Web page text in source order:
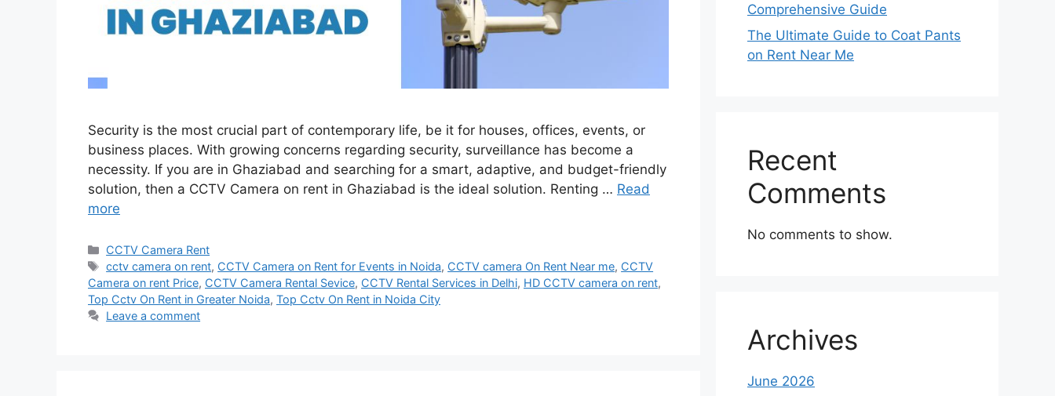
Security is the most crucial part of contemporary life, be it for houses, offices, events, or
business places. With growing concerns regarding security, surveillance has become a
necessity. If you are in Ghaziabad and searching for a smart, adaptive, and budget-friendly
solution, then a CCTV Camera on rent in Ghaziabad is the ideal solution. Renting … Read
more
Categories
CCTV Camera Rent
Tags
cctv camera on rent, CCTV Camera on Rent for Events in Noida, CCTV camera On Rent Near me, CCTV
Camera on rent Price, CCTV Camera Rental Sevice, CCTV Rental Services in Delhi, HD CCTV camera on rent,
Top Cctv On Rent in Greater Noida, Top Cctv On Rent in Noida City
Leave a comment
Comprehensive Guide
The Ultimate Guide to Coat Pants
on Rent Near Me
Recent
Comments
No comments to show.
Archives
June 2026